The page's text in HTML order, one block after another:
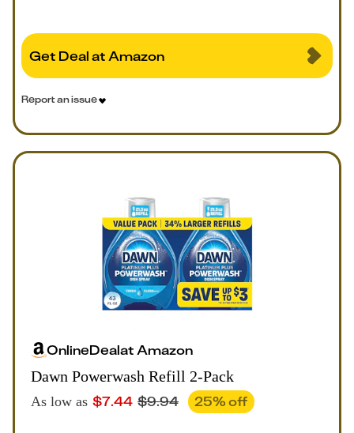
Get Deal at Amazon
Report an issue
OnlineDealatAmazon
Dawn Powerwash Refill 2-Pack
As low as $7.44 $9.94 25% off